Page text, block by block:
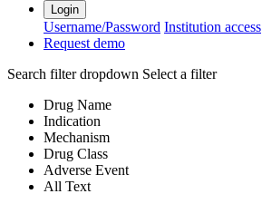
Login
Username/Password Institution access
Request demo
Search filter dropdown Select a filter
Drug Name
Indication
Mechanism
Drug Class
Adverse Event
All Text